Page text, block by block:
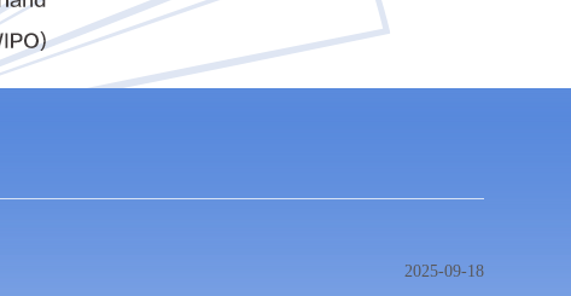
2025-09-18